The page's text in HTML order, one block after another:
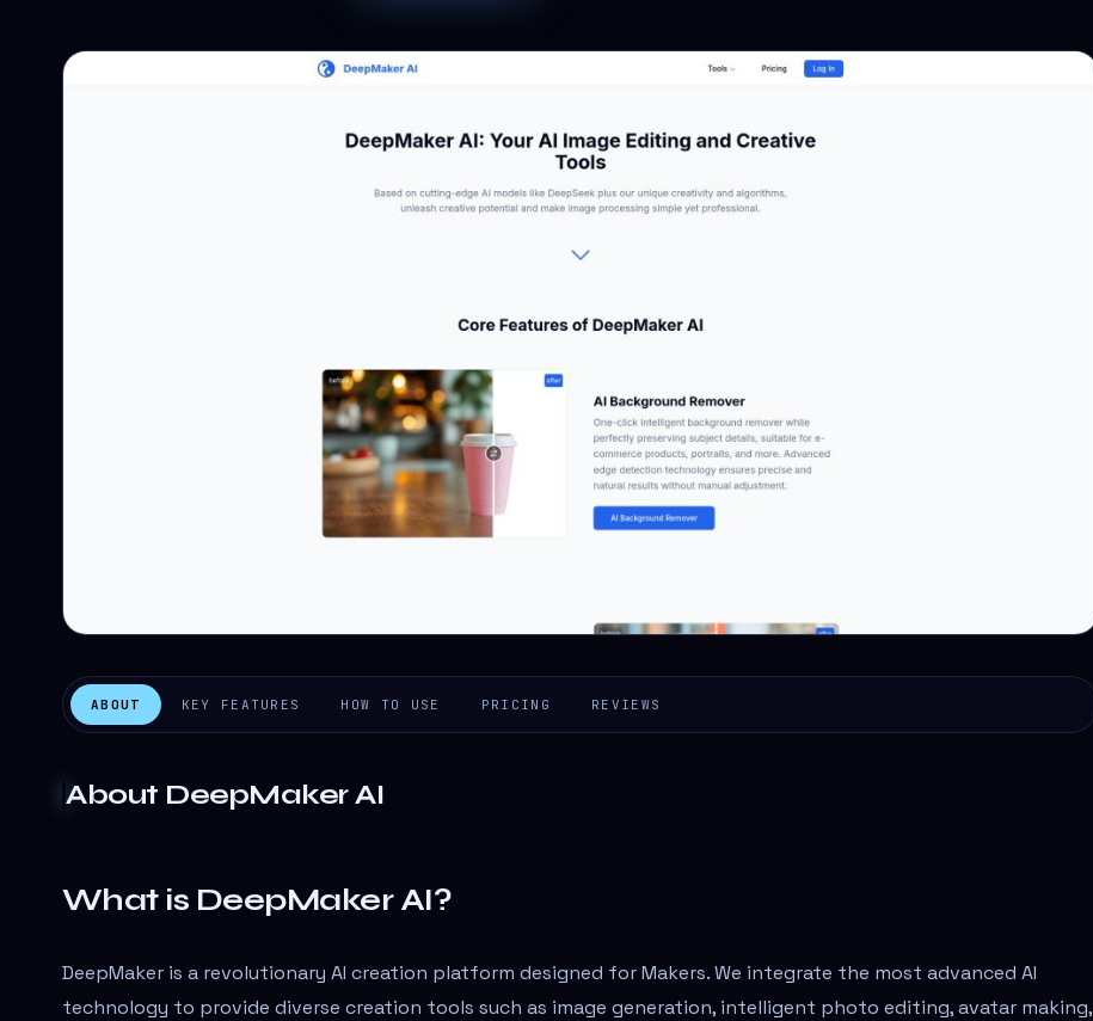
ABOUT KEY FEATURES HOW TO USE PRICING REVIEWS
About DeepMaker AI
What is DeepMaker AI?
DeepMaker is a revolutionary AI creation platform designed for Makers. We integrate the most advanced AI
technology to provide diverse creation tools such as image generation, intelligent photo editing, avatar making,